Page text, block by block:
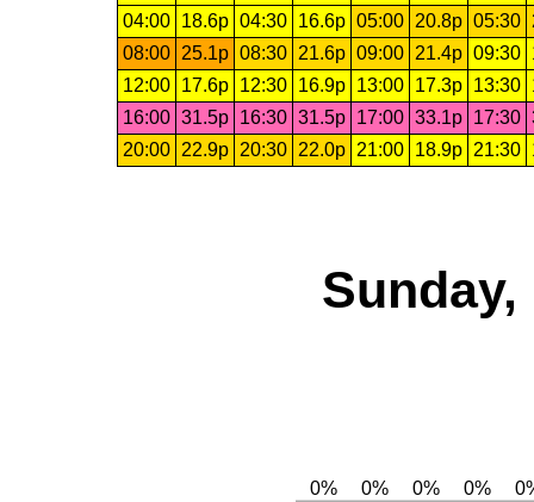
04:00
18.6p 04:30 16.6p 05:00 20.8p 05:30
08:00
25.1p 08:30 21.6p 09:00 21.4p 09:30
12:00
17.6p 12:30 16.9p 13:00 17.3p 13:30
16:00 31.5p 16:30 31.5p 17:00 33.1p 17:30
20:00
22.9p 20:30 22.0p 21:00 18.9p 21:30
Sunday,